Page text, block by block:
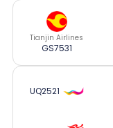
Tianjin Airlines
GS7531
UQ2521